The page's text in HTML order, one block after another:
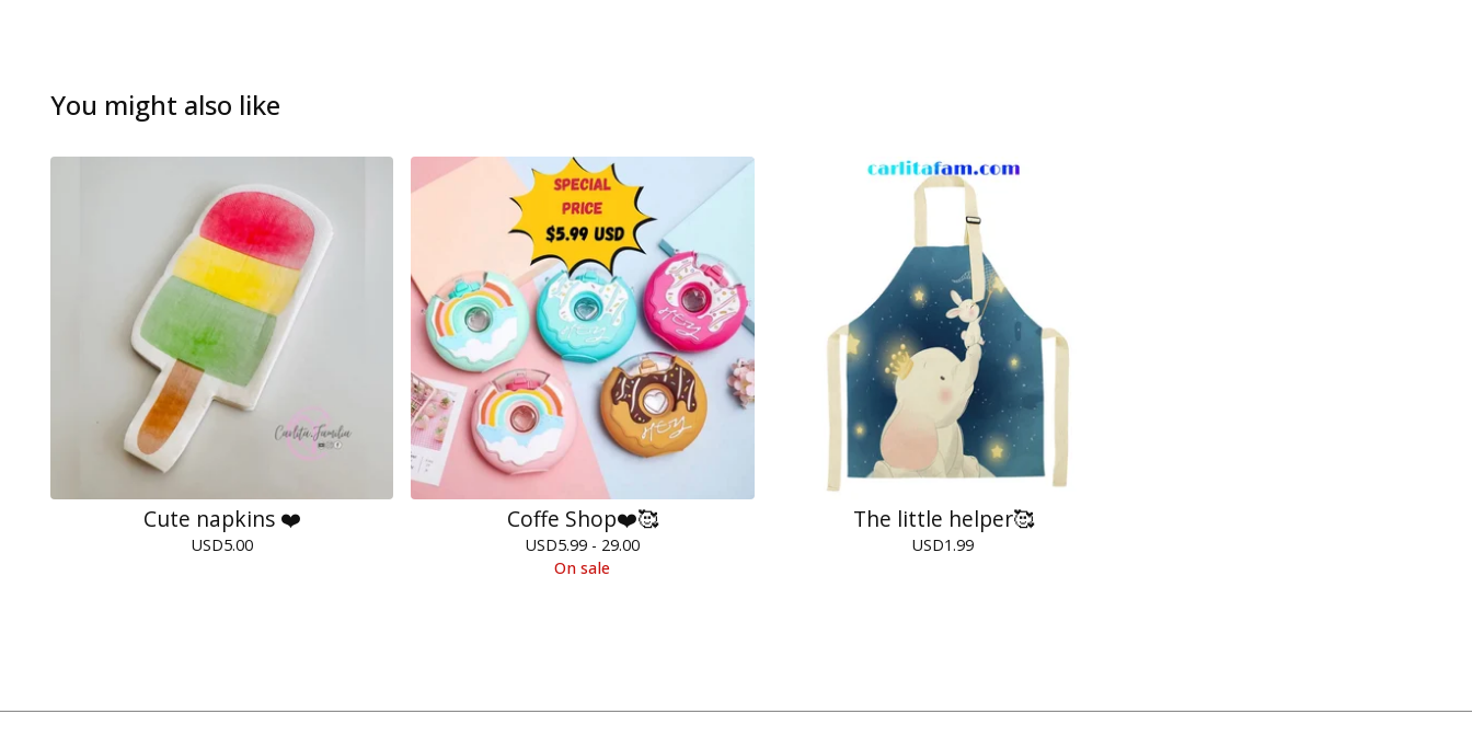
You might also like
Cute napkins ❤️
USD5.00
Coffe Shop❤️🥰
USD5.99 - 29.00
On sale
The little helper🥰
USD1.99